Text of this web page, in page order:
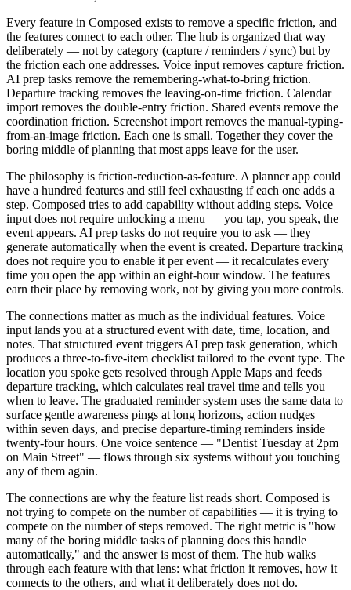
Every feature in Composed exists to remove a specific friction, and
the features connect to each other. The hub is organized that way
deliberately — not by category (capture / reminders / sync) but by
the friction each one addresses. Voice input removes capture friction.
AI prep tasks remove the remembering-what-to-bring friction.
Departure tracking removes the leaving-on-time friction. Calendar
import removes the double-entry friction. Shared events remove the
coordination friction. Screenshot import removes the manual-typing-
from-an-image friction. Each one is small. Together they cover the
boring middle of planning that most apps leave for the user.
The philosophy is friction-reduction-as-feature. A planner app could
have a hundred features and still feel exhausting if each one adds a
step. Composed tries to add capability without adding steps. Voice
input does not require unlocking a menu — you tap, you speak, the
event appears. AI prep tasks do not require you to ask — they
generate automatically when the event is created. Departure tracking
does not require you to enable it per event — it recalculates every
time you open the app within an eight-hour window. The features
earn their place by removing work, not by giving you more controls.
The connections matter as much as the individual features. Voice
input lands you at a structured event with date, time, location, and
notes. That structured event triggers AI prep task generation, which
produces a three-to-five-item checklist tailored to the event type. The
location you spoke gets resolved through Apple Maps and feeds
departure tracking, which calculates real travel time and tells you
when to leave. The graduated reminder system uses the same data to
surface gentle awareness pings at long horizons, action nudges
within seven days, and precise departure-timing reminders inside
twenty-four hours. One voice sentence — "Dentist Tuesday at 2pm
on Main Street" — flows through six systems without you touching
any of them again.
The connections are why the feature list reads short. Composed is
not trying to compete on the number of capabilities — it is trying to
compete on the number of steps removed. The right metric is "how
many of the boring middle tasks of planning does this handle
automatically," and the answer is most of them. The hub walks
through each feature with that lens: what friction it removes, how it
connects to the others, and what it deliberately does not do.